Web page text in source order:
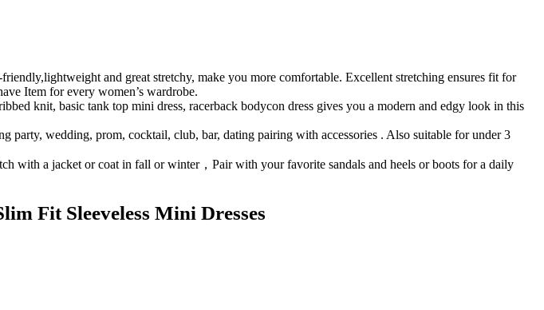
and great stretchy, make you more comfortable. Excellent stretching ensures fit for
Item for every women’s wardrobe.
knit, basic tank top mini dress, racerback bodycon dress gives you a modern and edgy look in this
party, wedding, prom, cocktail, club, bar, dating pairing with accessories . Also suitable for under 3
with a jacket or coat in fall or winter，Pair with your favorite sandals and heels or boots for a daily
Fit Sleeveless Mini Dresses